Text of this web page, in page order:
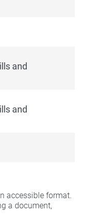
and
and
accessible format.
a document,